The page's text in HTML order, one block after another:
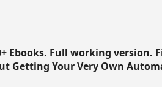
Ebooks. Full working version.
Getting Your Very Own